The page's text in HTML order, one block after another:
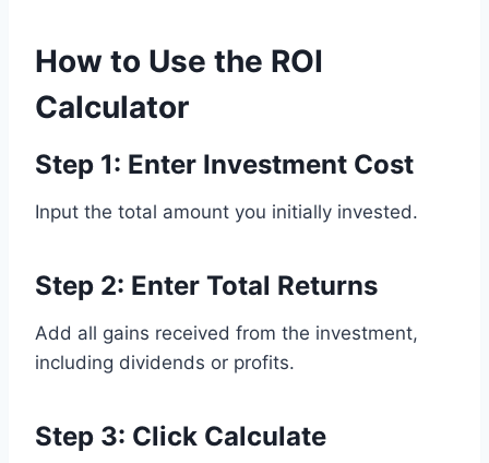
How to Use the ROI
Calculator
Step 1: Enter Investment Cost
Input the total amount you initially invested.
Step 2: Enter Total Returns
Add all gains received from the investment,
including dividends or profits.
Step 3: Click Calculate